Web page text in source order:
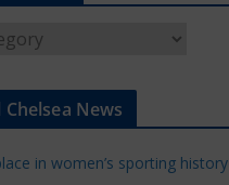
News
in women’s sporting history